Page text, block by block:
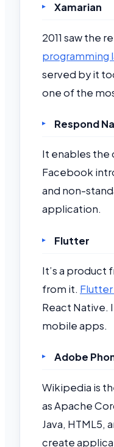
Xamarian
2011 saw the
programming
served by it
one of the
Respond
It enables the
Facebook
and non-
application.
Flutter
It’s a product
from it.
React Native.
mobile apps.
Adobe
Wikipedia is
as Apache
Java, HTML5,
create